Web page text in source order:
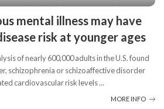
mental illness may have
risk at younger ages
of nearly 600,000 adults in the U.S. found
schizophrenia or schizoaffective disorder
cardiovascular risk levels...
MORE INFO